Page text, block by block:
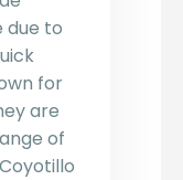
due to
for
are
of